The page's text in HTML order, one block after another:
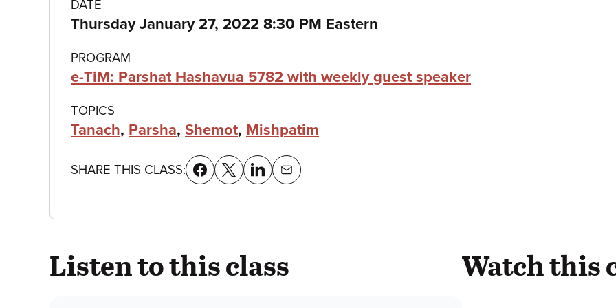
Class
details
DATE
Thursday January 27, 2022 8:30 PM Eastern
PROGRAM
e-TiM: Parshat Hashavua 5782 with weekly guest speaker
TOPICS
Tanach, Parsha, Shemot, Mishpatim
SHARE THIS CLASS:
Listen to this class Watch this